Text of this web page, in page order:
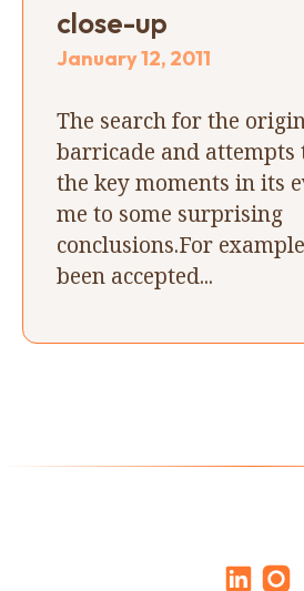
close-up
January 12, 2011
The search for the
barricade and
the key moments in its
me to some surprising
conclusions.For
been accepted...